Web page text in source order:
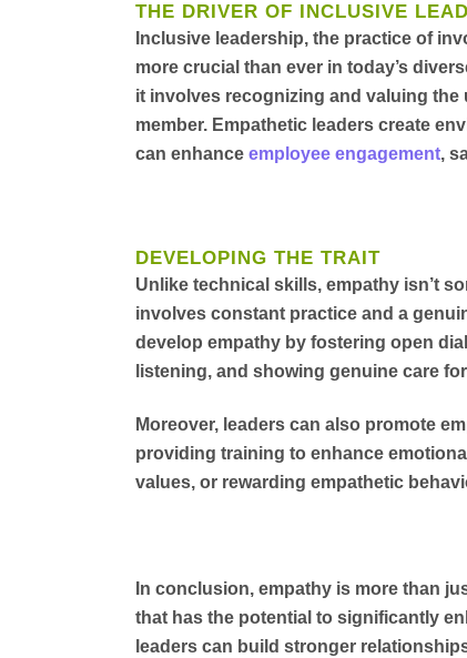
THE DRIVER OF INCLUSIVE
Inclusive leadership, the practice of
more crucial than ever in today’s
it involves recognizing and valuing
member. Empathetic leaders create
can enhance employee engagement,
DEVELOPING THE TRAIT
Unlike technical skills, empathy isn’t
involves constant practice and a
develop empathy by fostering open
listening, and showing genuine care
Moreover, leaders can also promote
providing training to enhance
values, or rewarding empathetic
In conclusion, empathy is more than
that has the potential to significantly
leaders can build stronger